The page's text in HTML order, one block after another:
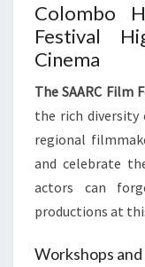
Colombo
Festival
Cinema
The SAARC Film
the rich diversity
regional
and celebrate
actors can
productions at
Workshops